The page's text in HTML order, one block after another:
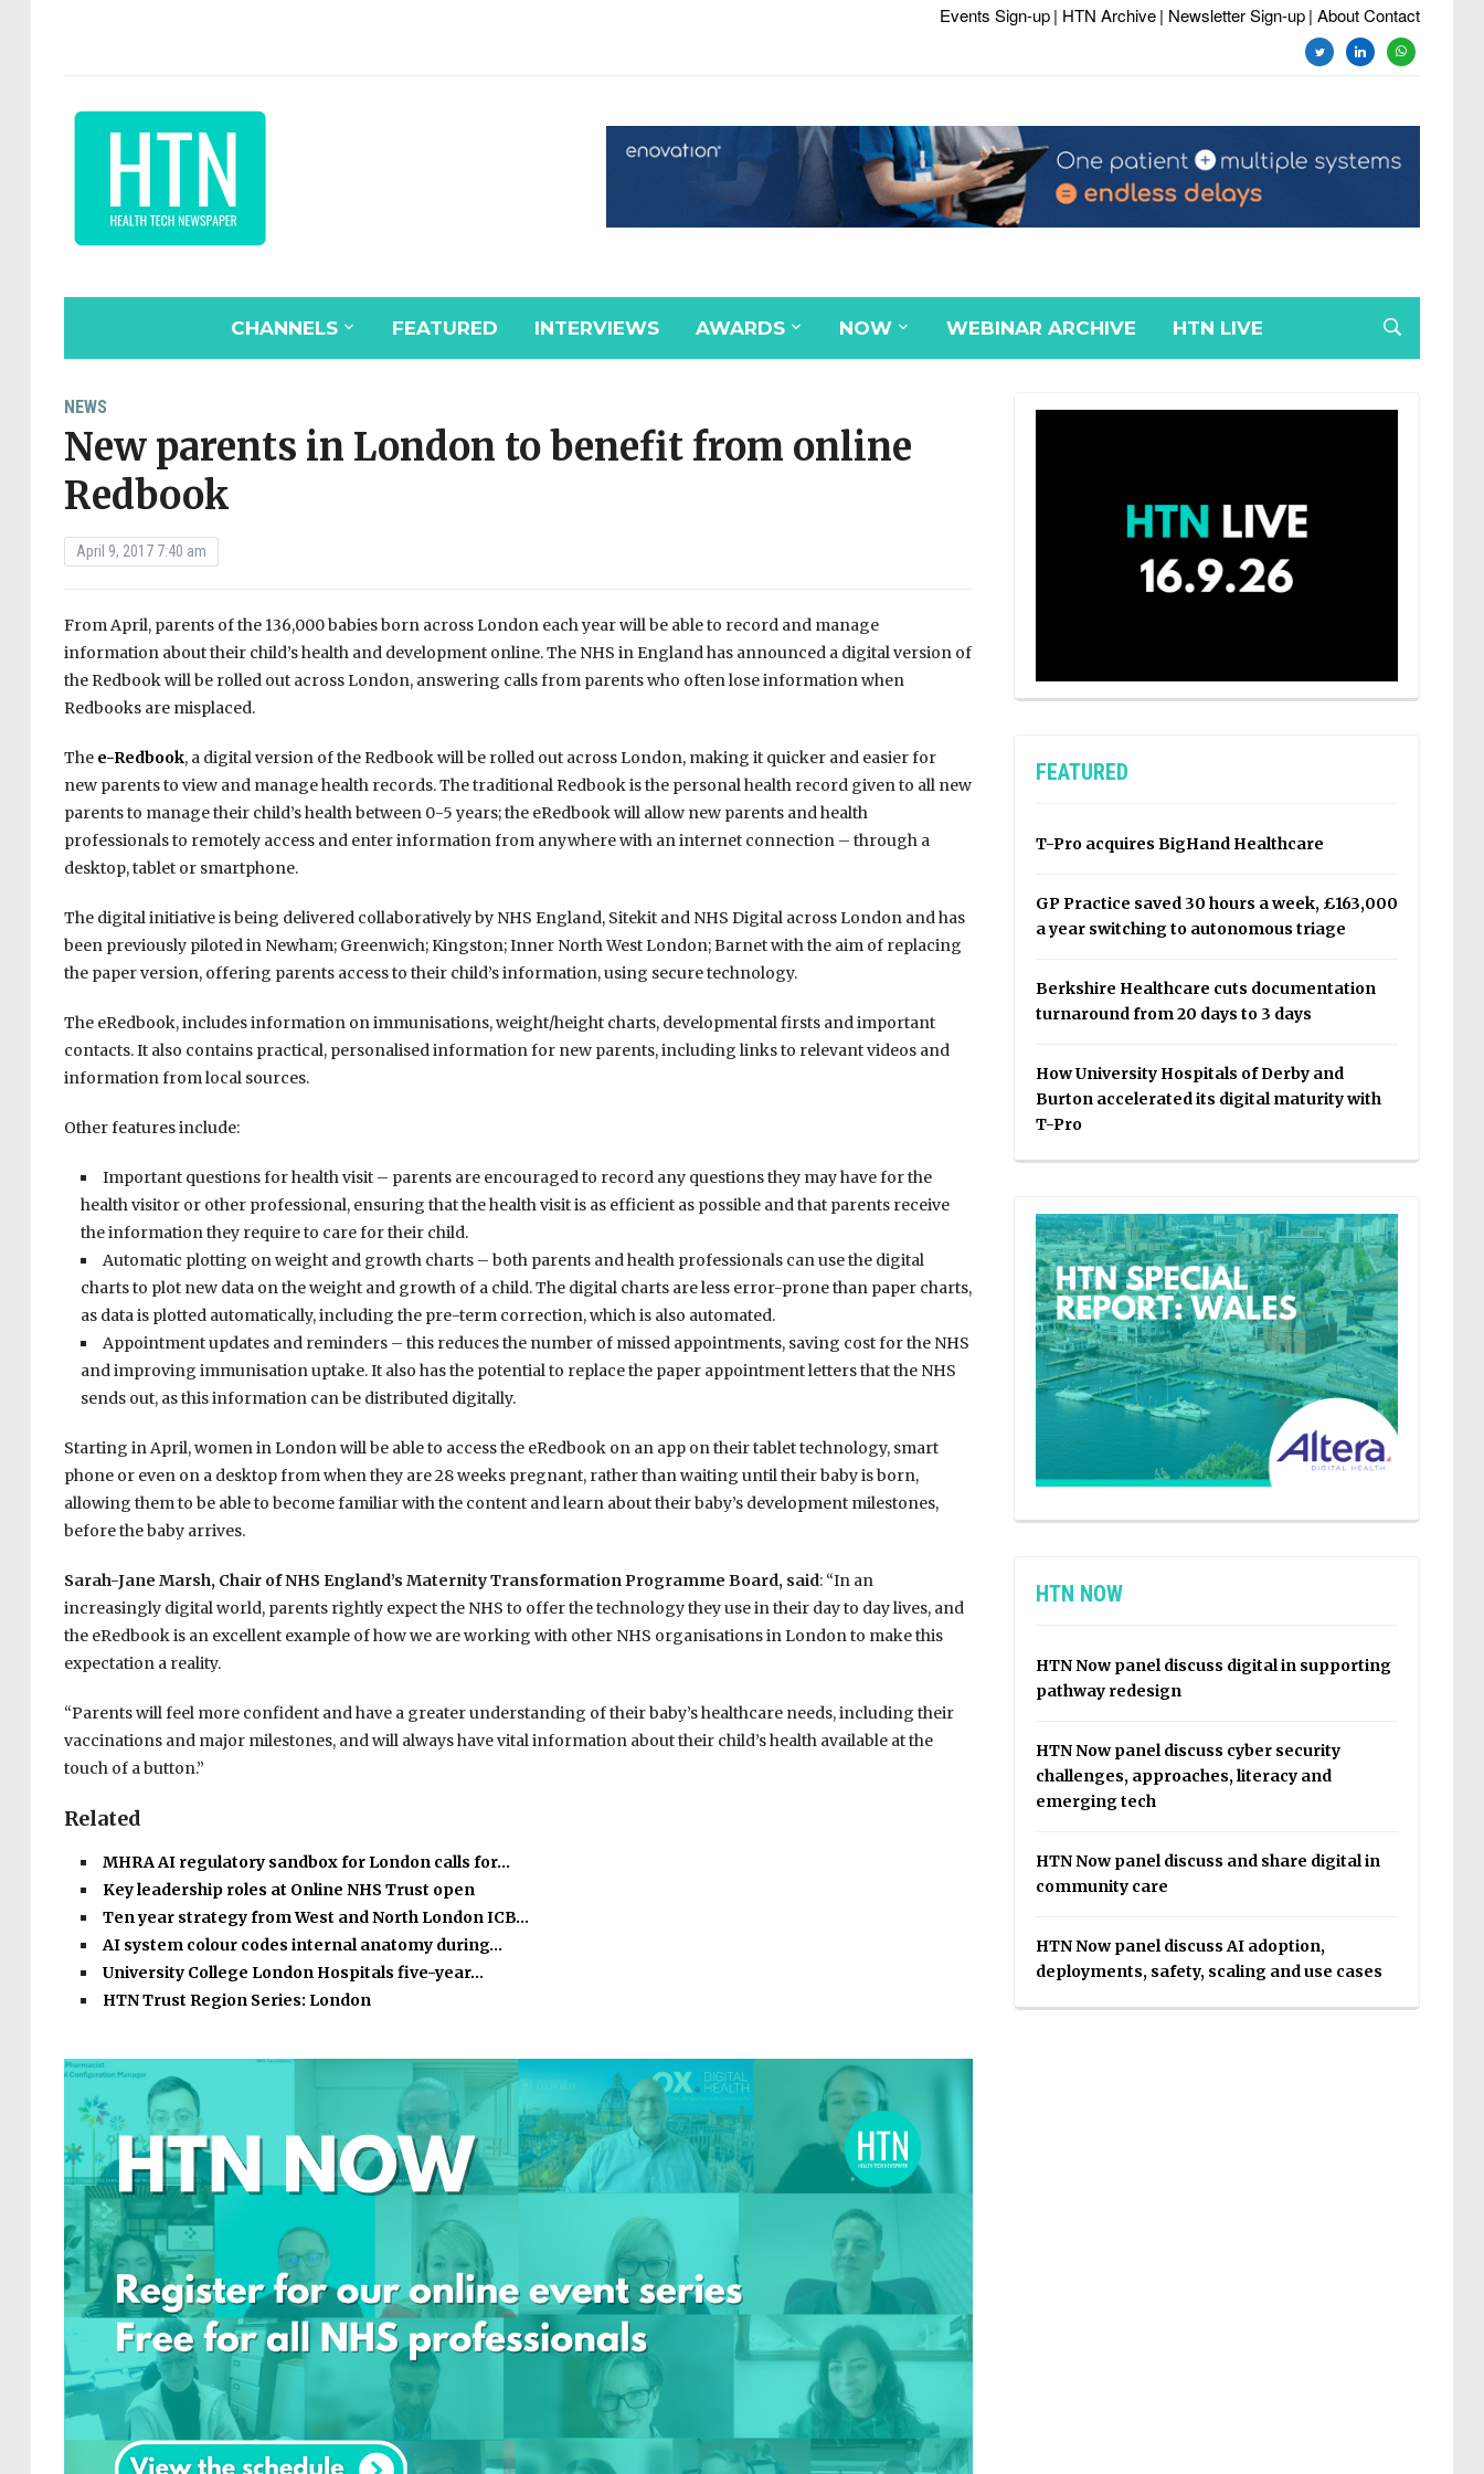
Events Sign-up| HTN Archive| Newsletter Sign-up| About Contact
twitterlinkedinwhatsapp
CHANNELS FEATURED INTERVIEWS AWARDS NOW WEBINAR ARCHIVE HTN LIVE
NEWS
New parents in London to benefit from online
Redbook
April 9, 2017 7:40 am
From April, parents of the 136,000 babies born across London each year will be able to record and manage
information about their child’s health and development online. The NHS in England has announced a digital version of
the Redbook will be rolled out across London, answering calls from parents who often lose information when
Redbooks are misplaced.
The e-Redbook, a digital version of the Redbook will be rolled out across London, making it quicker and easier for
new parents to view and manage health records. The traditional Redbook is the personal health record given to all new
parents to manage their child’s health between 0-5 years; the eRedbook will allow new parents and health
professionals to remotely access and enter information from anywhere with an internet connection – through a
desktop, tablet or smartphone.
The digital initiative is being delivered collaboratively by NHS England, Sitekit and NHS Digital across London and has
been previously piloted in Newham; Greenwich; Kingston; Inner North West London; Barnet with the aim of replacing
the paper version, offering parents access to their child’s information, using secure technology.
The eRedbook, includes information on immunisations, weight/height charts, developmental firsts and important
contacts. It also contains practical, personalised information for new parents, including links to relevant videos and
information from local sources.
Other features include:
Important questions for health visit – parents are encouraged to record any questions they may have for the
health visitor or other professional, ensuring that the health visit is as efficient as possible and that parents receive
the information they require to care for their child.
Automatic plotting on weight and growth charts – both parents and health professionals can use the digital
charts to plot new data on the weight and growth of a child. The digital charts are less error-prone than paper charts,
as data is plotted automatically, including the pre-term correction, which is also automated.
Appointment updates and reminders – this reduces the number of missed appointments, saving cost for the NHS
and improving immunisation uptake. It also has the potential to replace the paper appointment letters that the NHS
sends out, as this information can be distributed digitally.
Starting in April, women in London will be able to access the eRedbook on an app on their tablet technology, smart
phone or even on a desktop from when they are 28 weeks pregnant, rather than waiting until their baby is born,
allowing them to be able to become familiar with the content and learn about their baby’s development milestones,
before the baby arrives.
Sarah-Jane Marsh, Chair of NHS England’s Maternity Transformation Programme Board, said: “In an
increasingly digital world, parents rightly expect the NHS to offer the technology they use in their day to day lives, and
the eRedbook is an excellent example of how we are working with other NHS organisations in London to make this
expectation a reality.
“Parents will feel more confident and have a greater understanding of their baby’s healthcare needs, including their
vaccinations and major milestones, and will always have vital information about their child’s health available at the
touch of a button.”
Related
MHRA AI regulatory sandbox for London calls for…
Key leadership roles at Online NHS Trust open
Ten year strategy from West and North London ICB…
AI system colour codes internal anatomy during…
University College London Hospitals five-year…
HTN Trust Region Series: London
FEATURED
T-Pro acquires BigHand Healthcare
GP Practice saved 30 hours a week, £163,000
a year switching to autonomous triage
Berkshire Healthcare cuts documentation
turnaround from 20 days to 3 days
How University Hospitals of Derby and
Burton accelerated its digital maturity with
T-Pro
HTN NOW
HTN Now panel discuss digital in supporting
pathway redesign
HTN Now panel discuss cyber security
challenges, approaches, literacy and
emerging tech
HTN Now panel discuss and share digital in
community care
HTN Now panel discuss AI adoption,
deployments, safety, scaling and use cases